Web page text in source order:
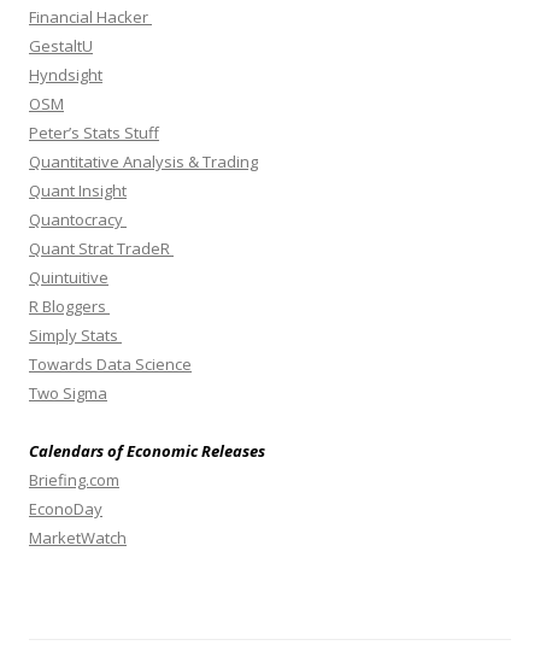
Financial Hacker
GestaltU
Hyndsight
OSM
Peter’s Stats Stuff
Quantitative Analysis & Trading
Quant Insight
Quantocracy
Quant Strat TradeR
Quintuitive
R Bloggers
Simply Stats
Towards Data Science
Two Sigma
Calendars of Economic Releases
Briefing.com
EconoDay
MarketWatch